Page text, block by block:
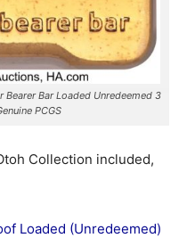
Bar Loaded Unredeemed 3
PCGS
Collection included,
Loaded (Unredeemed)